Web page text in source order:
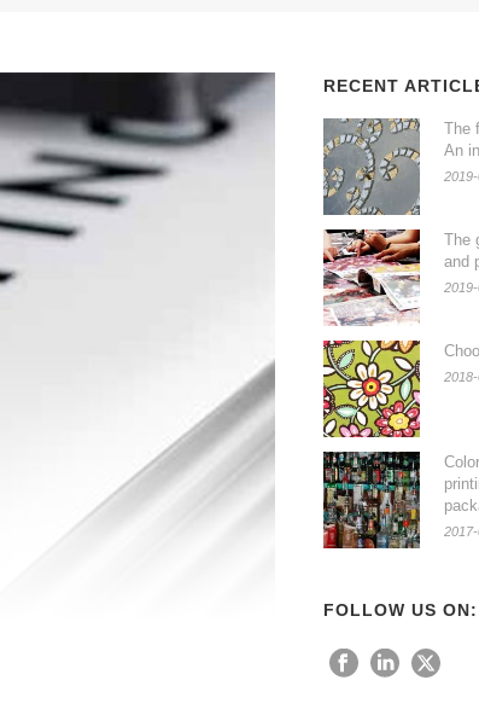
RECENT
The
An
The
and
FOLLOW US ON: